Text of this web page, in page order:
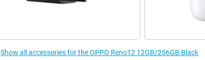
Show all accessories for the OPPO Reno12 12GB/256GB Black